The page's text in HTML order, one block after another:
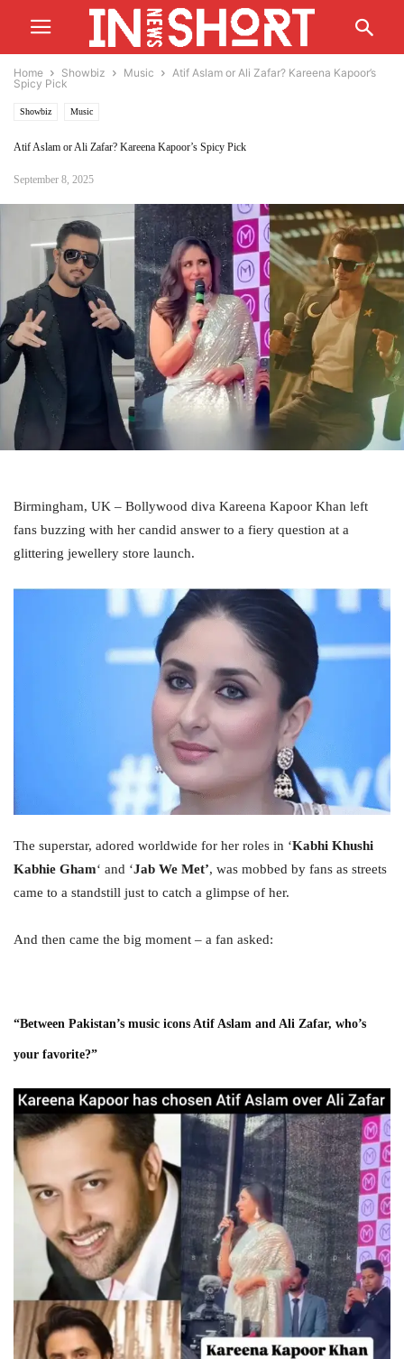
Home Showbiz Music
Atif Aslam or Ali Zafar? Kareena Kapoor’s
Spicy Pick
Showbiz Music
Atif Aslam or Ali Zafar? Kareena Kapoor’s Spicy Pick
September 8, 2025
Birmingham, UK – Bollywood diva Kareena Kapoor Khan left
fans buzzing with her candid answer to a fiery question at a
glittering jewellery store launch.
The superstar, adored worldwide for her roles in ‘Kabhi Khushi
Kabhie Gham‘ and ‘Jab We Met’, was mobbed by fans as streets
came to a standstill just to catch a glimpse of her.
And then came the big moment – a fan asked:
“Between Pakistan’s music icons Atif Aslam and Ali Zafar, who’s
your favorite?”